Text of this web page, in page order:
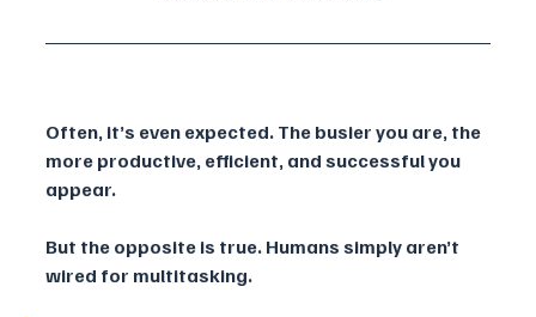
Often, it’s even expected. The busier you are, the
more productive, efficient, and successful you
appear.
But the opposite is true. Humans simply aren’t
wired for multitasking.